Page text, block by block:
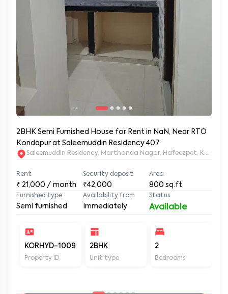
2BHK Semi Furnished House for Rent in NaN, Near RTO
Kondapur at Saleemuddin Residency 407
Saleemuddin
Rent
₹ 21,000 / month
Security deposit
₹42,000
Area
800 sq.ft
Furnished type
Semi furnished
Availability from
Immediately
Status
Available
KORHYD-1009
Property ID
2BHK
Unit type
2
Bedrooms